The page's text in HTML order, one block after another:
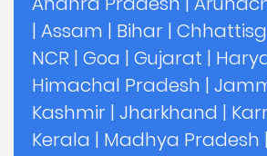
| Assam | Bihar |
NCR | Goa | Gujarat |
Himachal Pradesh |
Kashmir | Jharkhand |
Kerala | Madhya Pradesh |